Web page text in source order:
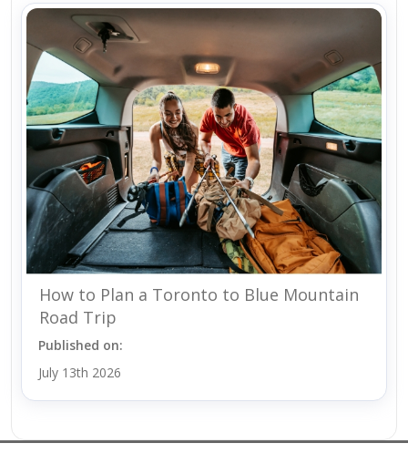
How to Plan a Toronto to Blue Mountain
Road Trip
Published on:
July 13th 2026